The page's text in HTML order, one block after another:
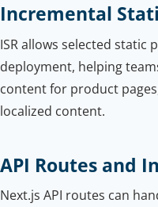
Incremental
ISR allows selected static
deployment, helping
content for product
localized content.
API Routes and
Next.js API routes can